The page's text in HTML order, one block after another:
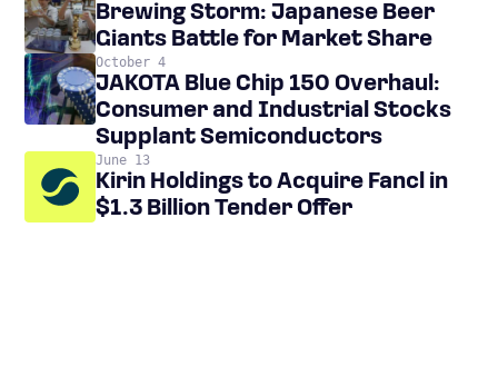
Brewing Storm: Japanese Beer
Giants Battle for Market Share
October 4
JAKOTA Blue Chip 150 Overhaul:
Consumer and Industrial Stocks
Supplant Semiconductors
June 13
Kirin Holdings to Acquire Fancl in
$1.3 Billion Tender Offer